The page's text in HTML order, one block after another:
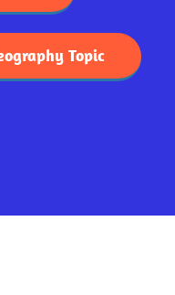
Topic